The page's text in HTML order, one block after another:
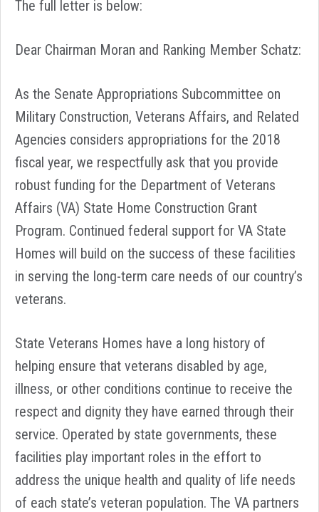
The full letter is below:
Dear Chairman Moran and Ranking Member Schatz:
As the Senate Appropriations Subcommittee on
Military Construction, Veterans Affairs, and Related
Agencies considers appropriations for the 2018
fiscal year, we respectfully ask that you provide
robust funding for the Department of Veterans
Affairs (VA) State Home Construction Grant
Program. Continued federal support for VA State
Homes will build on the success of these facilities
in serving the long-term care needs of our country’s
veterans.
State Veterans Homes have a long history of
helping ensure that veterans disabled by age,
illness, or other conditions continue to receive the
respect and dignity they have earned through their
service. Operated by state governments, these
facilities play important roles in the effort to
address the unique health and quality of life needs
of each state’s veteran population. The VA partners